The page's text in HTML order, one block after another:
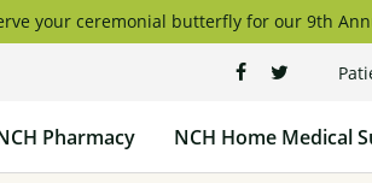
your ceremonial butterfly for our 9th
Pharmacy NCH Home Medical